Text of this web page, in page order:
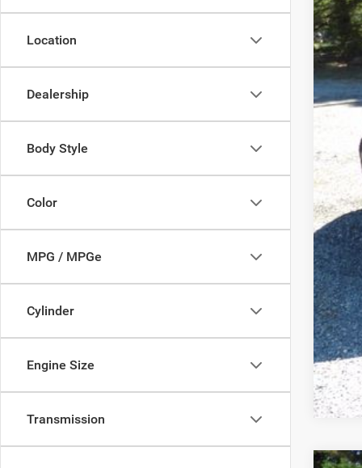
Location
Dealership
Body Style
Color
MPG / MPGe
Cylinder
Engine Size
Transmission